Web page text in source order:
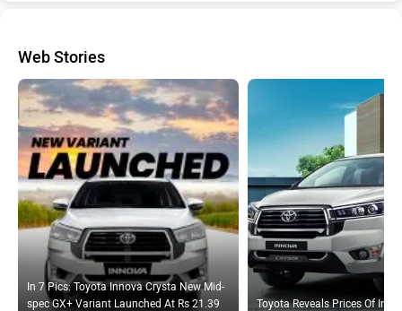
Web Stories
In 7 Pics: Toyota Innova Crysta New Mid-
spec GX+ Variant Launched At Rs 21.39
Toyota Reveals Prices Of